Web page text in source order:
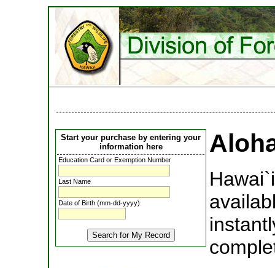
Start your purchase by entering your
information here
Education Card or Exemption Number
Last Name
Date of Birth (mm-dd-yyyy)